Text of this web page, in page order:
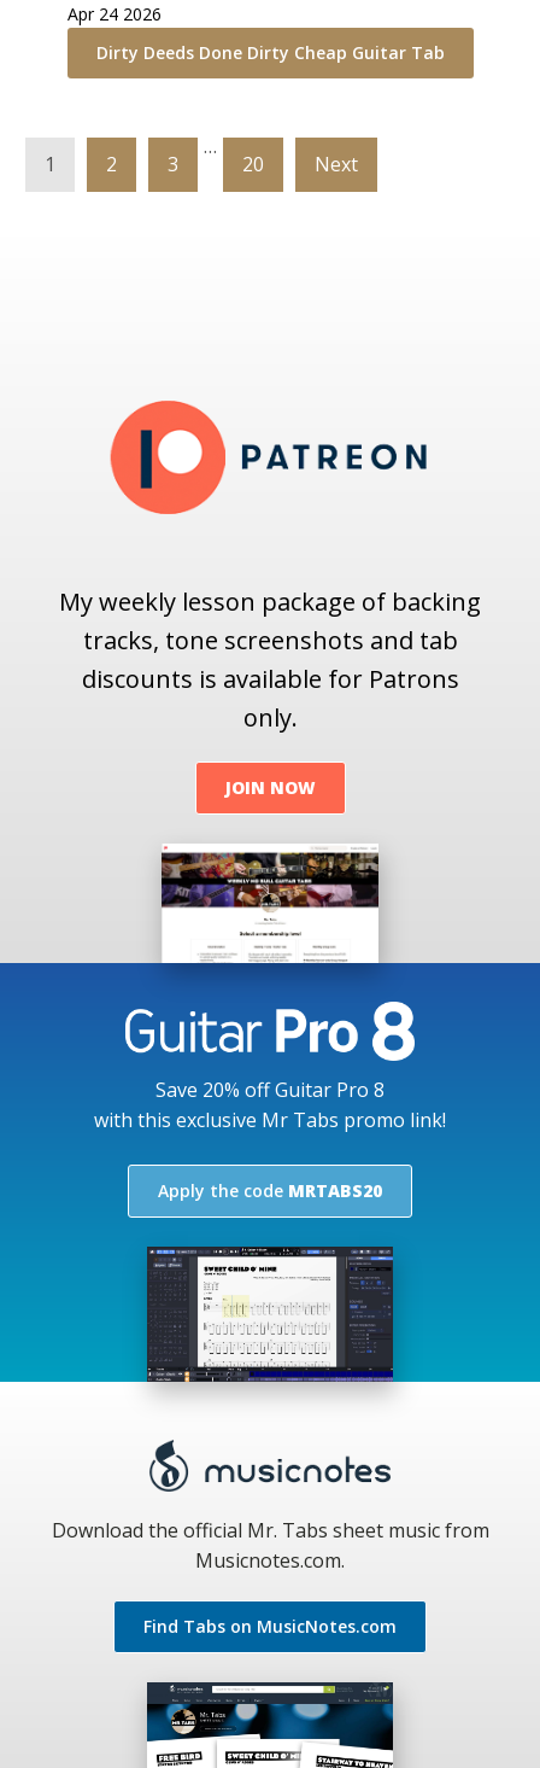
Apr 24 2026
Dirty Deeds Done Dirty Cheap Guitar Tab
1 2 3
…
20 Next
My weekly lesson package of backing
tracks, tone screenshots and tab
discounts is available for Patrons
only.
JOIN NOW
Save 20% off Guitar Pro 8
with this exclusive Mr Tabs promo link!
Apply the code MRTABS20
Download the official Mr. Tabs sheet music from
Musicnotes.com.
Find Tabs on MusicNotes.com